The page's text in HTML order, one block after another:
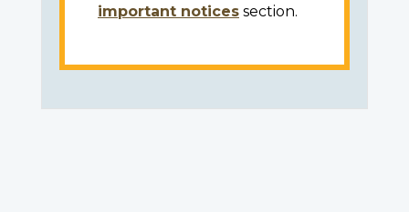
important notices section.